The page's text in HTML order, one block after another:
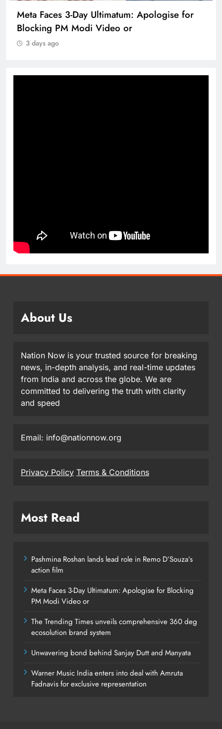
Meta Faces 3-Day Ultimatum: Apologise for
Blocking PM Modi Video or
3 days ago
About Us
Nation Now is your trusted source for breaking
news, in-depth analysis, and real-time updates
from India and across the globe. We are
committed to delivering the truth with clarity
and speed
Email: info@nationnow.org
Privacy Policy Terms & Conditions
Most Read
Pashmina Roshan lands lead role in Remo D’Souza’s
action film
Meta Faces 3-Day Ultimatum: Apologise for Blocking
PM Modi Video or
The Trending Times unveils comprehensive 360 deg
ecosolution brand system
Unwavering bond behind Sanjay Dutt and Manyata
Warner Music India enters into deal with Amruta
Fadnavis for exclusive representation